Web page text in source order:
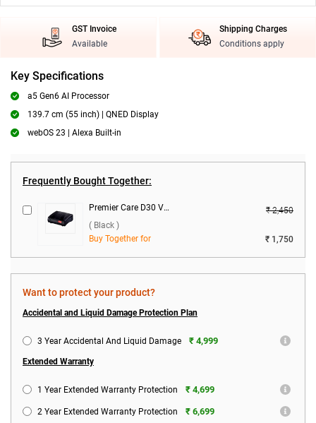
GST Invoice
Available
Shipping Charges
Conditions apply
Key Specifications
a5 Gen6 AI Processor
139.7 cm (55 inch) | QNED Display
webOS 23 | Alexa Built-in
Frequently Bought Together:
Premier Care D30 Voltage Stabilizer ( Black )
₹ 2,450
( Black )
Buy Together for
₹ 1,750
Want to protect your product?
Accidental and Liquid Damage Protection Plan
3 Year Accidental And Liquid Damage ₹ 4,999
Extended Warranty
1 Year Extended Warranty Protection ₹ 4,699
2 Year Extended Warranty Protection ₹ 6,699